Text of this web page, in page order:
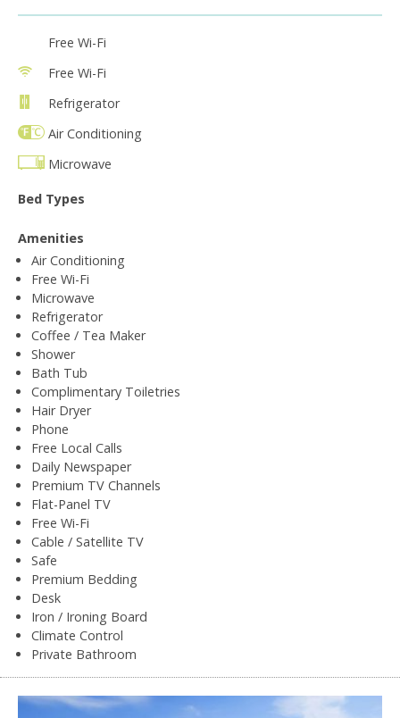
Free Wi-Fi
Free Wi-Fi
Refrigerator
Air Conditioning
Microwave
Bed Types
Amenities
Air Conditioning
Free Wi-Fi
Microwave
Refrigerator
Coffee / Tea Maker
Shower
Bath Tub
Complimentary Toiletries
Hair Dryer
Phone
Free Local Calls
Daily Newspaper
Premium TV Channels
Flat-Panel TV
Free Wi-Fi
Cable / Satellite TV
Safe
Premium Bedding
Desk
Iron / Ironing Board
Climate Control
Private Bathroom